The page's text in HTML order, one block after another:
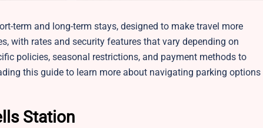
term and long-term stays, designed to make travel more
with rates and security features that vary depending on
policies, seasonal restrictions, and payment methods to
this guide to learn more about navigating parking options
Station